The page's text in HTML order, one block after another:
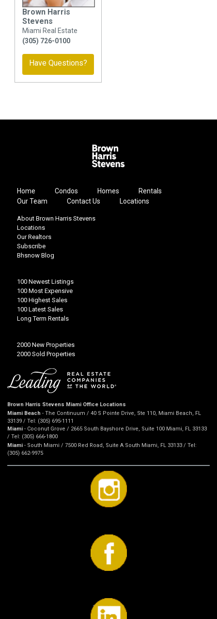
Brown Harris
Stevens
Miami Real Estate
(305) 726-0100
Have Questions?
Home Condos Homes
Rentals
Our Team
Contact Us Locations
About Brown Harris Stevens
Locations
Our Realtors
Subscribe
Bhsnow Blog
100 Newest Listings
100 Most Expensive
100 Highest Sales
100 Latest Sales
Long Term Rentals
2000 New Properties
2000 Sold Properties
Brown Harris Stevens Miami Office Locations
Miami Beach - The Continuum / 40 S Pointe Drive, Ste 110, Miami Beach, FL
33139 / Tel: (305) 695-1111
Miami - Coconut Grove / 2665 South Bayshore Drive, Suite 100 Miami, FL 33133
/ Tel: (305) 666-1800
Miami - South Miami / 7500 Red Road, Suite A South Miami, FL 33133 / Tel:
(305) 662-9975